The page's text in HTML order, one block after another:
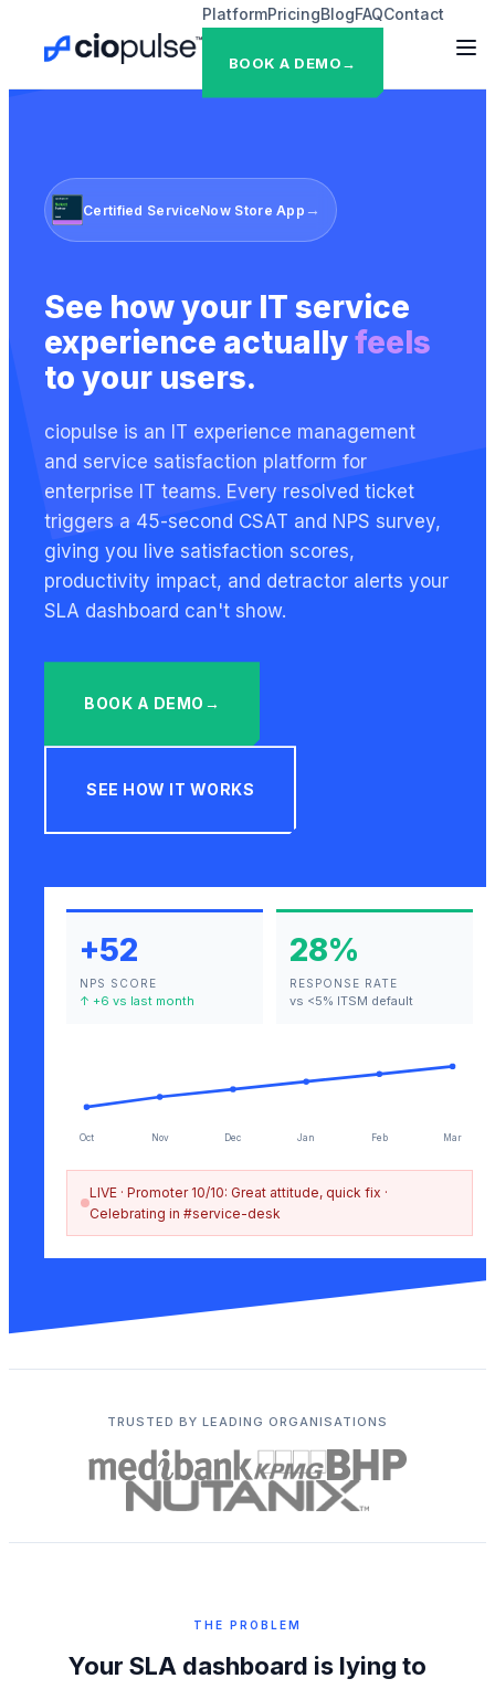
PlatformPricingBlogFAQContact
BOOK A DEMO→
Certified ServiceNow Store App →
See how your IT service
experience actuallyfeels
to your users.
ciopulse is an IT experience management
and service satisfaction platform for
enterprise IT teams. Every resolved ticket
triggers a 45-second CSAT and NPS survey,
giving you live satisfaction scores,
productivity impact, and detractor alerts your
SLA dashboard can't show.
BOOK A DEMO →
SEE HOW IT WORKS
+52
NPS SCORE
↑ +6 vs last month
28%
RESPONSE RATE
vs <5% ITSM default
Oct Nov Dec Jan Feb Mar
LIVE · Promoter 10/10: Great attitude, quick fix ·
Celebrating in #service-desk
TRUSTED BY LEADING ORGANISATIONS
THE PROBLEM
Your SLA dashboard is lying to